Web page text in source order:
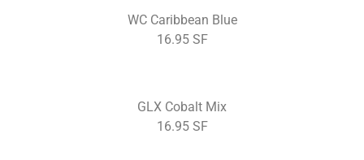
WC Caribbean Blue
16.95 SF
GLX Cobalt Mix
16.95 SF